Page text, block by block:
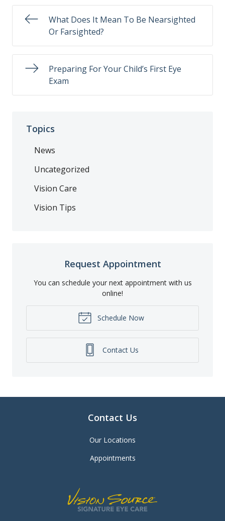
What Does It Mean To Be Nearsighted
Or Farsighted?
Preparing For Your Child’s First Eye
Exam
Topics
News
Uncategorized
Vision Care
Vision Tips
Request Appointment
You can schedule your next appointment with us
online!
Schedule Now
Contact Us
Contact Us
Our Locations
Appointments